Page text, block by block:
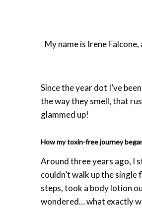
My name is Irene
Since the year dot I’ve
the way they smell, that
glammed up!
How my toxin-free journey
Around three years ago, I
couldn’t walk up the
steps, took a body lotion
wondered… what exactly